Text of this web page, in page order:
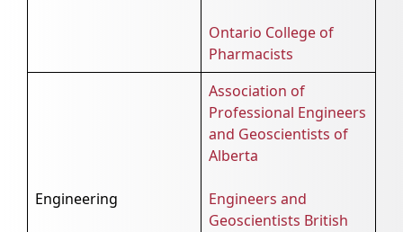
Ontario College of
Pharmacists
Engineering
Association of
Professional Engineers
and Geoscientists of
Alberta
Engineers and
Geoscientists British